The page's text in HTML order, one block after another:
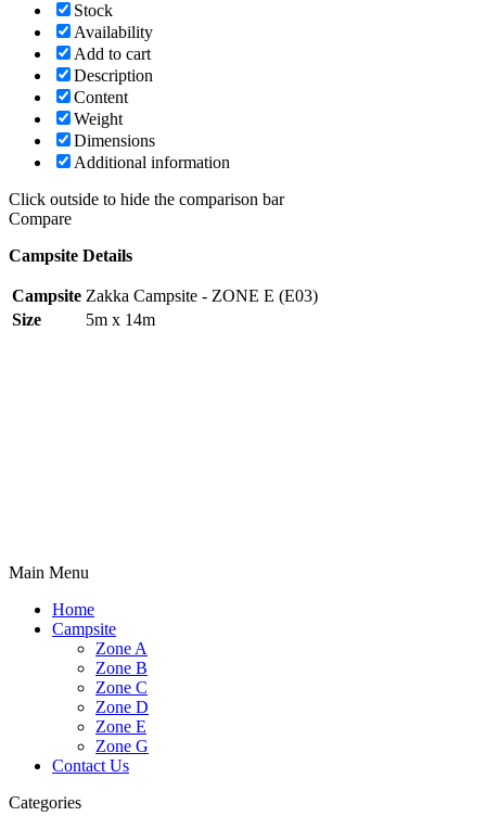
Stock
Availability
Add to cart
Description
Content
Weight
Dimensions
Additional information
Click outside to hide the comparison bar
Compare
Campsite Details
Campsite Zakka Campsite - ZONE E (E03)
Size
5m x 14m
Main Menu
Home
Campsite
Zone A
Zone B
Zone C
Zone D
Zone E
Zone G
Contact Us
Categories